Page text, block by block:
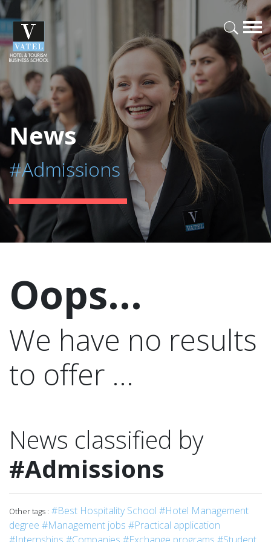
News
#Admissions
Oops...
We have no results
to offer ...
News classified by
#Admissions
Other tags : #Best Hospitality School #Hotel Management
degree #Management jobs #Practical application